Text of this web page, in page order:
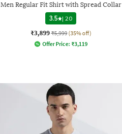
Men Regular Fit Shirt with Spread Collar
3.5
| 20
₹3,899 ₹5,999 (35% off)
Offer Price: ₹3,119